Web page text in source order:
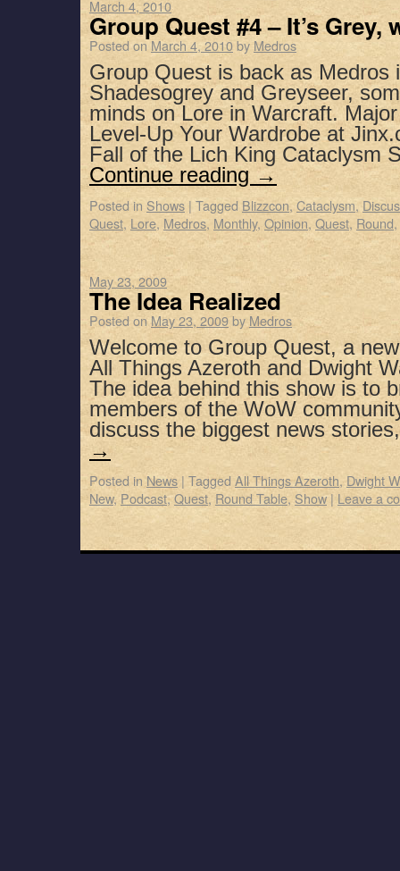
March 4, 2010
Group Quest #4 – It’s Grey,
Posted on March 4, 2010by Medros
Group Quest is back as Medros
Shadesogrey and Greyseer,
minds on Lore in Warcraft.
Level-Up Your Wardrobe at
Fall of the Lich King Cataclysm
Continue reading →
Posted in Shows | Tagged Blizzcon, Cataclysm,
Quest, Lore, Medros, Monthly, Opinion, Quest, Round,
May 23, 2009
The Idea Realized
Posted on May 23, 2009by Medros
Welcome to Group Quest, a
All Things Azeroth and Dwight
The idea behind this show is to
members of the WoW
discuss the biggest news
→
Posted in News | Tagged All Things Azeroth, Dwight
New, Podcast,Quest, Round Table, Show | Leave a